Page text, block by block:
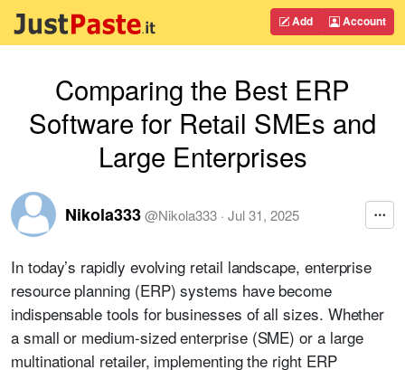
Add Account
Comparing the Best ERP
Software for Retail SMEs and
Large Enterprises
Nikola333@Nikola333 · Jul 31, 2025
In today’s rapidly evolving retail landscape, enterprise
resource planning (ERP) systems have become
indispensable tools for businesses of all sizes. Whether
a small or medium-sized enterprise (SME) or a large
multinational retailer, implementing the right ERP